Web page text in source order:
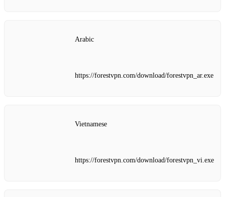
Arabic
https://forestvpn.com/download/forestvpn_ar.exe
Vietnamese
https://forestvpn.com/download/forestvpn_vi.exe